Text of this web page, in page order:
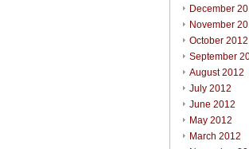
December
November
October 2012
September
August 2012
July 2012
June 2012
May 2012
March 2012